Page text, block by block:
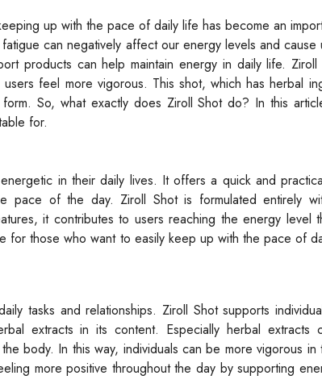
up with the pace of daily life has become an
can negatively affect our energy levels and
products can help maintain energy in daily life.
feel more vigorous. This shot, which has herbal
So, what exactly does Ziroll Shot do? In this
for.
in their daily lives. It offers a quick and
pace of the day. Ziroll Shot is formulated entirely
it contributes to users reaching the energy level
those who want to easily keep up with the pace of
tasks and relationships. Ziroll Shot supports
extracts in its content. Especially herbal extracts
body. In this way, individuals can be more vigorous in
more positive throughout the day by supporting